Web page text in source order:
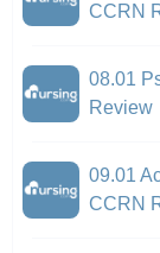
CCRN
08.01
Review
09.01
CCRN